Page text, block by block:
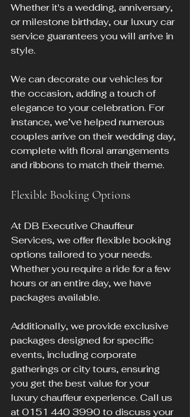
Whether it's a wedding, anniversary,
or milestone birthday, our luxury car
service guarantees you will arrive in
style.
We can decorate our vehicles for
the occasion, adding a touch of
elegance to your celebration. For
instance, we’ve helped numerous
couples arrive on their wedding day,
complete with floral arrangements
and ribbons to match their theme.
Flexible Booking Options
At DB Executive Chauffeur
Services, we offer flexible booking
options tailored to your needs.
Whether you require a ride for a few
hours or an entire day, we have
packages available.
Additionally, we provide exclusive
packages designed for specific
events, including corporate
gatherings or city tours, ensuring
you get the best value for your
luxury chauffeur experience. Call us
at 0151 440 3990 to discuss your